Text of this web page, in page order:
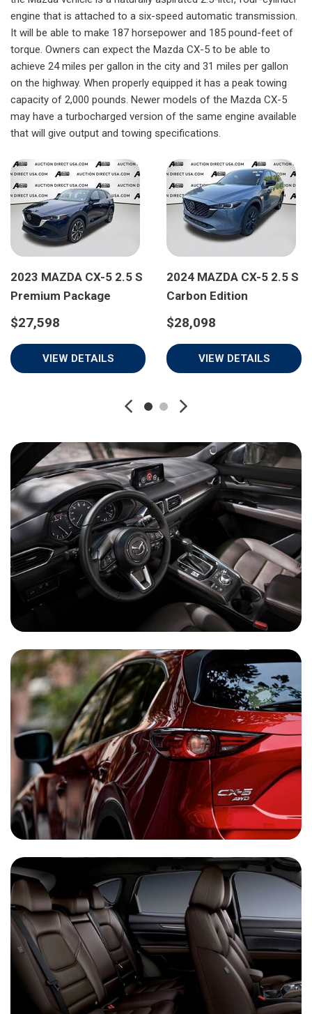
engine that is attached to a six-speed automatic transmission.
It will be able to make 187 horsepower and 185 pound-feet of
torque. Owners can expect the Mazda CX-5 to be able to
achieve 24 miles per gallon in the city and 31 miles per gallon
on the highway. When properly equipped it has a peak towing
capacity of 2,000 pounds. Newer models of the Mazda CX-5
may have a turbocharged version of the same engine available
that will give output and towing specifications.
2023 MAZDA CX-5 2.5 S
Premium Package
$27,598
VIEW DETAILS
2024 MAZDA CX-5 2.5 S
Carbon Edition
$28,098
VIEW DETAILS